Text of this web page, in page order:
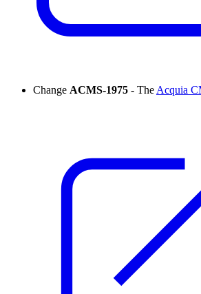
Change ACMS-1975 - The Acquia